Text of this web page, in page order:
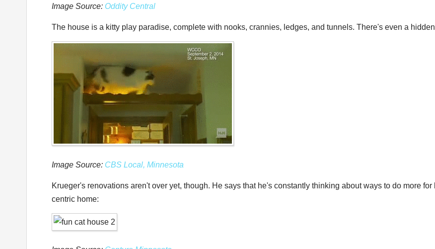
Image Source: Oddity Central
The house is a kitty play paradise, complete with nooks, crannies, ledges, and tunnels. There's even a
Image Source: CBS Local, Minnesota
Krueger's renovations aren't over yet, though. He says that he's constantly thinking about ways to do more
centric home: